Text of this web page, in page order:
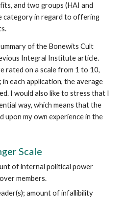
and two groups (HAI and
category in regard to offering
of the Bonewits Cult
Integral Institute article.
rated on a scale from 1 to 10,
each application, the average
I would also like to stress that I
way, which means that the
upon my own experience in the
Scale
of internal political power
members.
amount of infallibility